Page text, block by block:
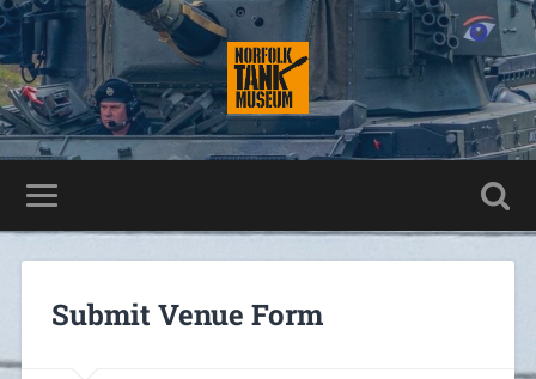
Submit Venue Form